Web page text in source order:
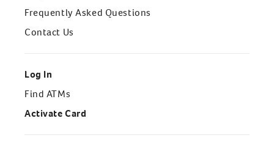
Frequently Asked Questions
Contact Us
Log In
Find ATMs
Activate Card